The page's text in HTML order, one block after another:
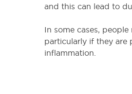
and this can lead to
In some cases,
particularly if they are
inflammation.